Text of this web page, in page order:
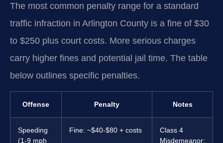
The most common penalty range for a standard
traffic infraction in Arlington County is a fine of $30
to $250 plus court costs. More serious charges
carry higher fines and potential jail time. The table
below outlines specific penalties.
Offense Penalty Notes
Speeding
(1-9 mph
Fine: ~$40-$80 + costs
Class 4
Misdemeanor;